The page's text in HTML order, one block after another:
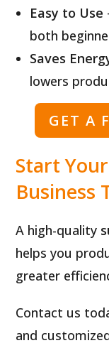
Easy to Use
both
Saves
lowers
GET A
Start
Business
A high-quality
helps you
greater
Contact us
and